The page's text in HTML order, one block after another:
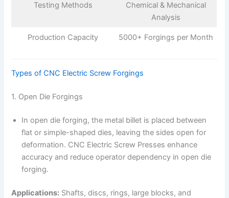
Testing Methods
Chemical & Mechanical
Analysis
Production Capacity 5000+ Forgings per Month
Types of CNC Electric Screw Forgings
1. Open Die Forgings
In open die forging, the metal billet is placed between
flat or simple-shaped dies, leaving the sides open for
deformation. CNC Electric Screw Presses enhance
accuracy and reduce operator dependency in open die
forging.
Applications: Shafts, discs, rings, large blocks, and